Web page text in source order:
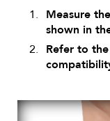
Measure
shown in
Refer to